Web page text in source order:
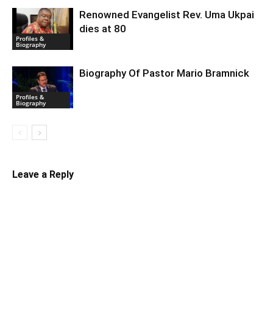
Profiles &
Biography
Renowned Evangelist Rev. Uma Ukpai
dies at 80
Profiles &
Biography
Biography Of Pastor Mario Bramnick
Leave a Reply